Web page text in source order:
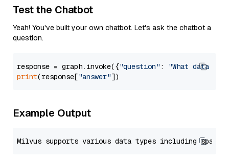
Test the Chatbot
Yeah! You've built your own chatbot. Let's ask the chatbot a
question.
response = graph.invoke({"question" :
"What data
print(response["answer"
Example Output